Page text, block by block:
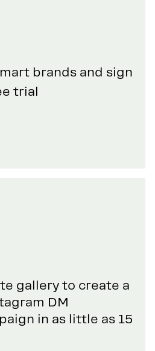
brands and sign
trial
gallery to create a
DM
in as little as 15